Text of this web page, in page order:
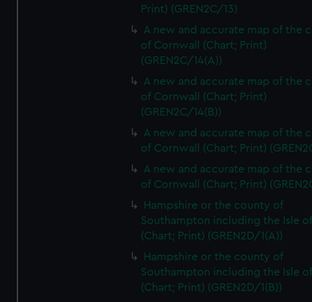
Print) (GREN2C/13)
A new and accurate map of the
of Cornwall (Chart; Print)
(GREN2C/14(A))
A new and accurate map of the
of Cornwall (Chart; Print)
(GREN2C/14(B))
A new and accurate map of the
of Cornwall (Chart; Print)
A new and accurate map of the
of Cornwall (Chart; Print)
Hampshire or the county of
Southampton including the Isle
(Chart; Print) (GREN2D/1(A))
Hampshire or the county of
Southampton including the Isle
(Chart; Print) (GREN2D/1(B))